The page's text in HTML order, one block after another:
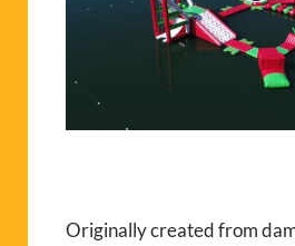
Originally created from